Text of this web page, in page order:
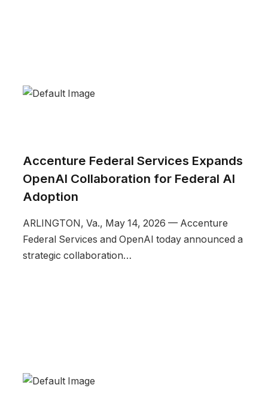
Accenture Federal Services Expands
OpenAI Collaboration for Federal AI
Adoption
ARLINGTON, Va., May 14, 2026 — Accenture
Federal Services and OpenAI today announced a
strategic collaboration…